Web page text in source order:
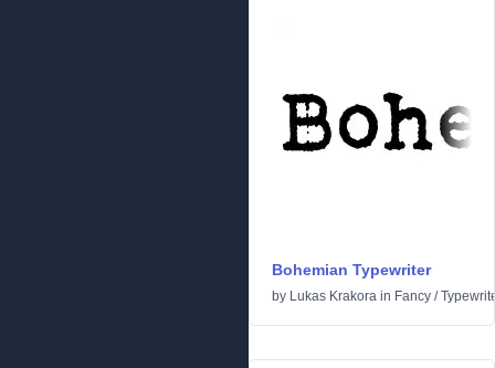
Bohemian Typewriter
by Lukas Krakora in Fancy /